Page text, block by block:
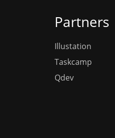
Partners
Illustation
Taskcamp
Qdev